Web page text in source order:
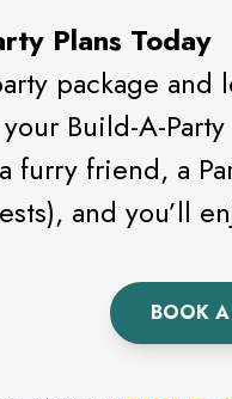
Plans Today
package and
Build-A-
furry friend, a
and you’ll
BOOK